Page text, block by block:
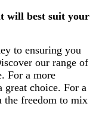
will best suit your
to ensuring you
our range of
For a more
great choice. For a
the freedom to mix